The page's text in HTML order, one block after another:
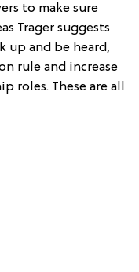
to make sure
Trager suggests
up and be heard,
rule and increase
roles. These are all